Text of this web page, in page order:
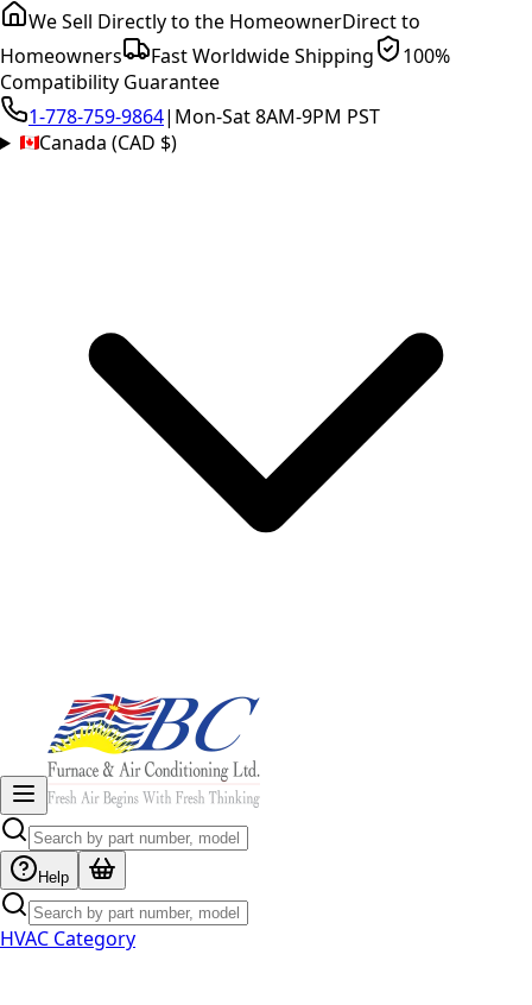
We Sell Directly to the HomeownerDirect to
Homeowners
Fast Worldwide Shipping
100%
Compatibility Guarantee
1-778-759-9864| Mon-Sat 8AM-9PM PST
Canada (CAD $)
Help
HVAC Category